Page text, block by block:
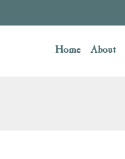
Home About